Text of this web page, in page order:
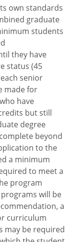
own standards
graduate
students
they have
status (45
senior
made for
have
but still
degree
beyond
to the
a minimum
to meet a
program
will be
a
curriculum
may be required